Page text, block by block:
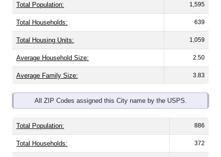
Total Population: 1,595
Total Households: 639
Total Housing Units: 1,059
Average Household Size: 2.50
Average Family Size: 3.83
All ZIP Codes assigned this City name by the USPS.
Total Population: 886
Total Households: 372